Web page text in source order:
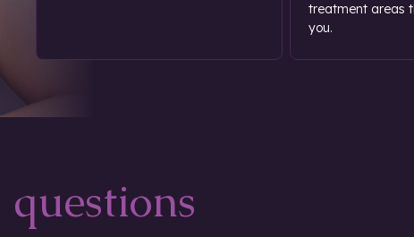
treatment areas
you.
questions